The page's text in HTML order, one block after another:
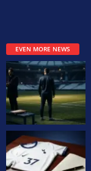
EVEN MORE NEWS